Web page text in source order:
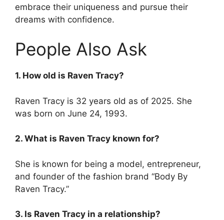
embrace their uniqueness and pursue their
dreams with confidence.
People Also Ask
1. How old is Raven Tracy?
Raven Tracy is 32 years old as of 2025. She
was born on June 24, 1993.
2. What is Raven Tracy known for?
She is known for being a model, entrepreneur,
and founder of the fashion brand “Body By
Raven Tracy.”
3. Is Raven Tracy in a relationship?